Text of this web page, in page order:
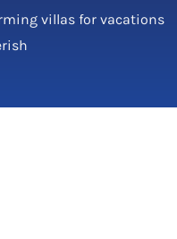
villas for vacations